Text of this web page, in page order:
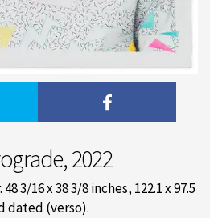
2022
3/16 x 38 3/8 inches, 122.1 x 97.5
dated (verso).